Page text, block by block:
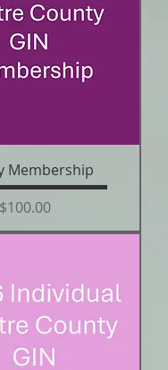
Membership
Price
$100.00